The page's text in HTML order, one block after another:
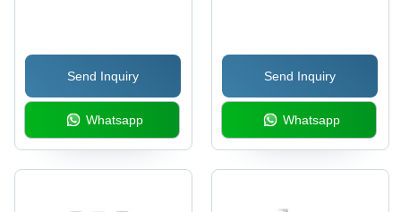
Oil Infusion, Keeps Oral
Cavity Fresh & Odor-
Free
Send Inquiry
Whatsapp
Protection, Stain
Removal, Exotic
Fragrance, Fresh &
Odour-Free
Send Inquiry
Whatsapp